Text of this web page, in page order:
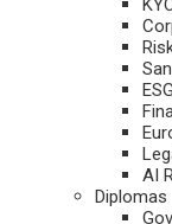
AI
Diplomas